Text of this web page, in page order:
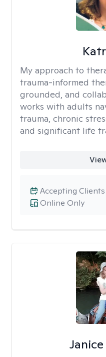
My approach to
trauma-informed
grounded, and
works with adults
trauma, chronic
and significant life
Online Only
Accepting Clients